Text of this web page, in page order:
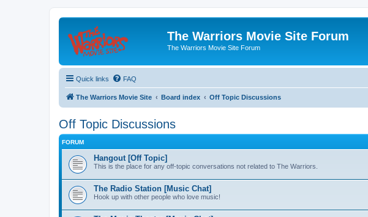
The Warriors Movie Site Forum
The Warriors Movie Site Forum
Quick links FAQ
The Warriors Movie Site Board index Off Topic Discussions
Off Topic Discussions
FORUM
Hangout [Off Topic]
This is the place for any off-topic conversations not related to The Warriors.
The Radio Station [Music Chat]
Hook up with other people who love music!